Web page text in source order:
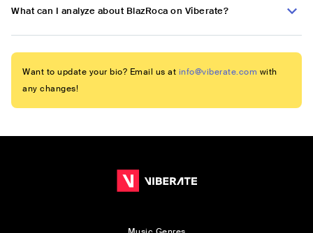
What can I analyze about BlazRoca on Viberate?
Want to update your bio? Email us at info@viberate.com with
any changes!